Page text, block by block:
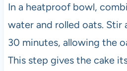
In a heatproof bowl,
water and rolled oats. Stir
30 minutes, allowing the
This step gives the cake